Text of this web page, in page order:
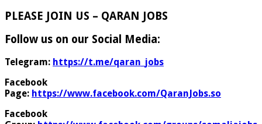
PLEASE JOIN US – QARAN JOBS
Follow us on our Social Media:
Telegram: https://t.me/qaran_jobs
Facebook
Page: https://www.facebook.com/QaranJobs.so
Facebook